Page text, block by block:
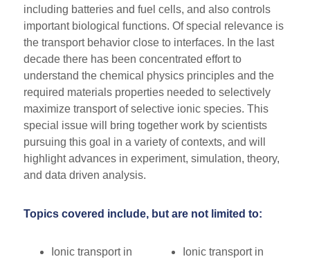
including batteries and fuel cells, and also controls
important biological functions. Of special relevance is
the transport behavior close to interfaces. In the last
decade there has been concentrated effort to
understand the chemical physics principles and the
required materials properties needed to selectively
maximize transport of selective ionic species. This
special issue will bring together work by scientists
pursuing this goal in a variety of contexts, and will
highlight advances in experiment, simulation, theory,
and data driven analysis.
Topics covered include, but are not limited to:
Ionic transport in
Ionic transport in